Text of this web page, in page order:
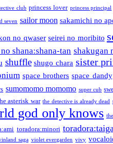
club princess lover princess principal
seven sailor moon sakamichi no
no qwaser seirei no moribito
shana:shana-tan shakugan
shuffle shugo chara sister
space brothers space dandy
sumomomo momomo super cub
asterisk war the detective is already dead
god only knows
toradora:minori toradora:taiga
saga violet evergarden vivy